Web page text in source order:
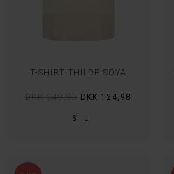
S L
T-SHIRT THILDE SOYA
DKK 249,95 DKK 124,98